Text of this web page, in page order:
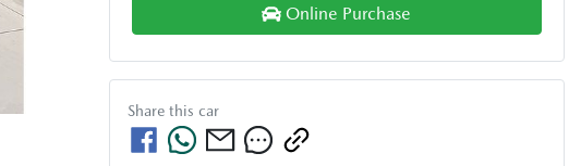
Online Purchase
Share this car